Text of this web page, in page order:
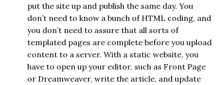
put the site up and publish the same day. You
don’t need to know a bunch of HTML coding, and
you don’t need to assure that all sorts of
templated pages are complete before you upload
content to a server. With a static website, you
have to open up your editor, such as Front Page
or Dreamweaver, write the article, and update